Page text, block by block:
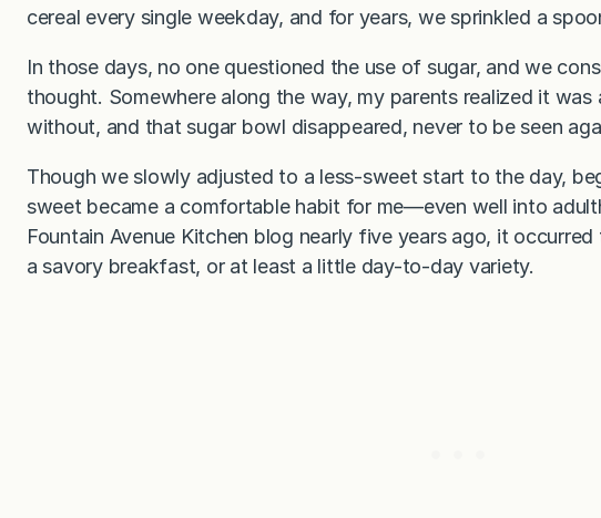
cereal every single weekday, and for years, we sprinkled a
In those days, no one questioned the use of sugar, and we
thought. Somewhere along the way, my parents realized it
without, and that sugar bowl disappeared, never to be seen
Though we slowly adjusted to a less-sweet start to the day,
sweet became a comfortable habit for me—even well into
Fountain Avenue Kitchen blog nearly five years ago, it
a savory breakfast, or at least a little day-to-day variety.